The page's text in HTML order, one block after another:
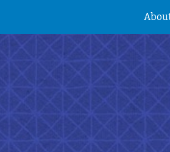
Skip to main content